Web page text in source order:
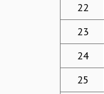
22
23
24
25